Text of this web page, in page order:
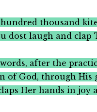
thousand
dost laugh and clap
after the
of God, through His
Her hands in joy